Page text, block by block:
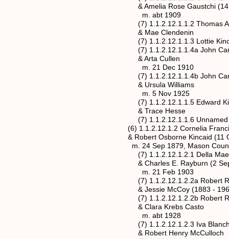
& Amelia Rose Gaustchi (14 Mar
m. abt 1909
(7) 1.1.2.12.1.1.2 Thomas A.
& Mae Clendenin
(7) 1.1.2.12.1.1.3 Lottie Kincaid (2
(7) 1.1.2.12.1.1.4a John Carl
& Arta Cullen
m. 21 Dec 1910
(7) 1.1.2.12.1.1.4b John Carl
& Ursula Williams
m. 5 Nov 1925
(7) 1.1.2.12.1.1.5 Edward
& Trace Hesse
(7) 1.1.2.12.1.1.6 Unnamed
(6) 1.1.2.12.1.2 Cornelia Francis
& Robert Osborne Kincaid (11 Oct
m. 24 Sep 1879, Mason County,
(7) 1.1.2.12.1.2.1 Della Mae
& Charles E. Rayburn (2 Sep
m. 21 Feb 1903
(7) 1.1.2.12.1.2.2a Robert Roy
& Jessie McCoy (1883 -
(7) 1.1.2.12.1.2.2b Robert Roy
& Clara Krebs Casto
m. abt 1928
(7) 1.1.2.12.1.2.3 Iva Blanche
& Robert Henry McCulloch